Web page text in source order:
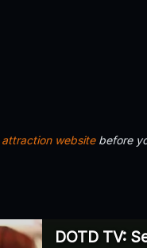
attraction websitebefore
DOTD TV: